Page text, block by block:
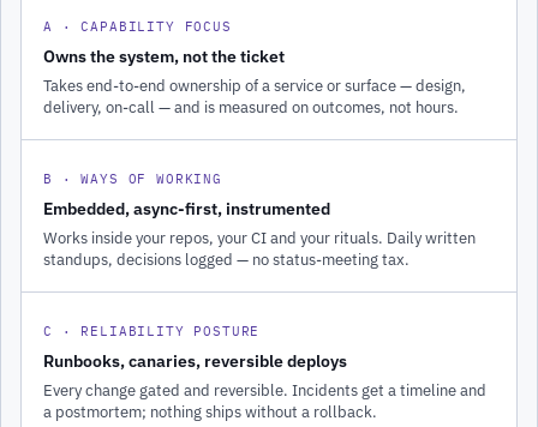
A · CAPABILITY FOCUS
Owns the system, not the ticket
Takes end-to-end ownership of a service or surface — design,
delivery, on-call — and is measured on outcomes, not hours.
B · WAYS OF WORKING
Embedded, async-first, instrumented
Works inside your repos, your CI and your rituals. Daily written
standups, decisions logged — no status-meeting tax.
C · RELIABILITY POSTURE
Runbooks, canaries, reversible deploys
Every change gated and reversible. Incidents get a timeline and
a postmortem; nothing ships without a rollback.